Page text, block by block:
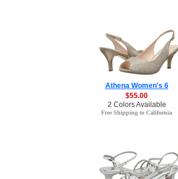
Athena Women's 6
$55.00
2 Colors Available
Free Shipping to California